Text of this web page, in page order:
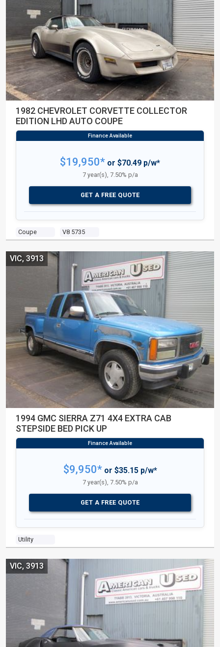
1982 CHEVROLET CORVETTE COLLECTOR
EDITION LHD AUTO COUPE
Coupe V8 5735
$19,950* or $70.49 p/w*
7 year(s), 7.50% p/a
GET A FREE QUOTE
1994 GMC SIERRA Z71 4X4 EXTRA CAB
STEPSIDE BED PICK UP
Utility
VIC, 3913
$9,950*or $35.15 p/w*
7 year(s), 7.50% p/a
GET A FREE QUOTE
VIC, 3913